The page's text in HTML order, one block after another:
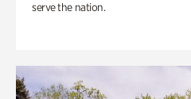
serve the nation.